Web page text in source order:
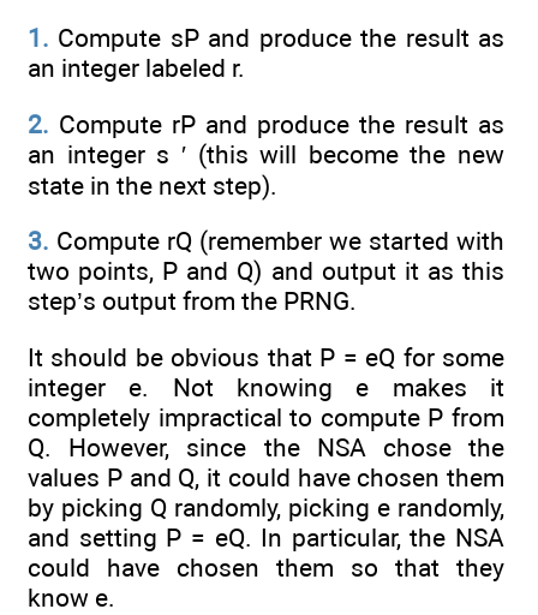
1. Compute sP and produce the result as
an integer labeled r.
2. Compute rP and produce the result as
an integer s ′ (this will become the new
state in the next step).
3. Compute rQ (remember we started with
two points, P and Q) and output it as this
step’s output from the PRNG.
It should be obvious that P = eQ for some
integer e. Not knowing e makes it
completely impractical to compute P from
Q. However, since the NSA chose the
values P and Q, it could have chosen them
by picking Q randomly, picking e randomly,
and setting P = eQ. In particular, the NSA
could have chosen them so that they
know e.